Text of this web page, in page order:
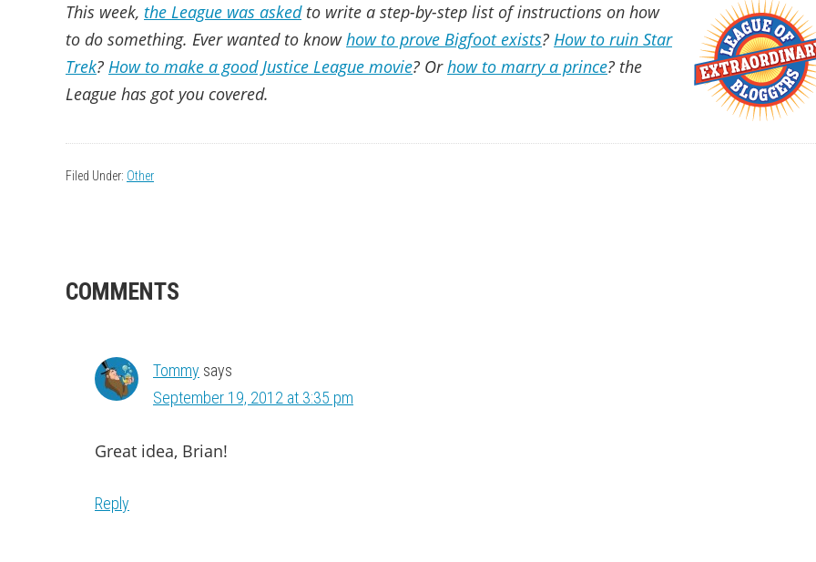
This week, the League was askedto write a step-by-step list of instructions on how
to do something. Ever wanted to knowhow to prove Bigfoot exists? How to ruin Star
Trek? How to make a good Justice League movie? Orhow to marry a prince? the
League has got you covered.
Filed Under: Other
READER
COMMENTS
Tommy says
September 19, 2012 at 3:35 pm
Great idea, Brian!
Reply